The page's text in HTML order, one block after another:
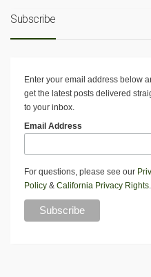
Subscribe
Enter your email address below
get the latest posts delivered
to your inbox.
Email Address
For questions, please see our
Policy & California Privacy Rights